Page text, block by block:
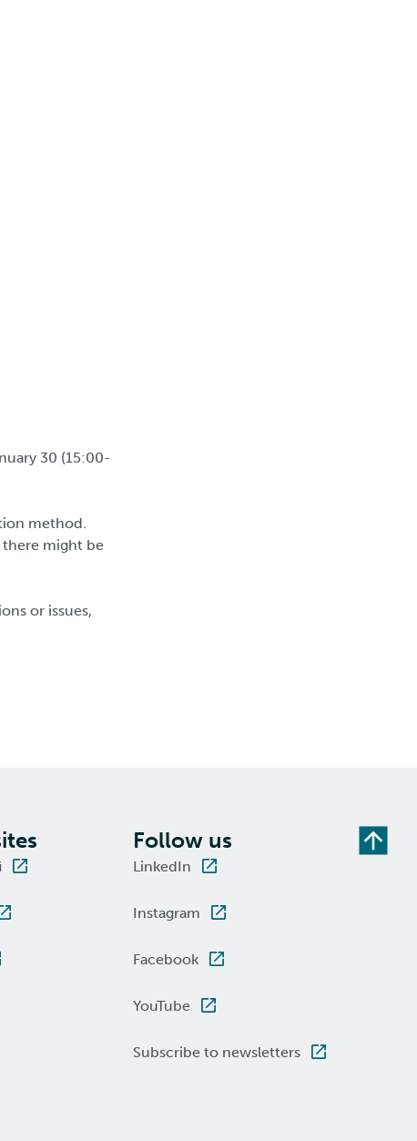
30 (15:00-
method.
there might be
or issues,
Follow us
LinkedIn
Instagram
Facebook
YouTube
Subscribe to newsletters